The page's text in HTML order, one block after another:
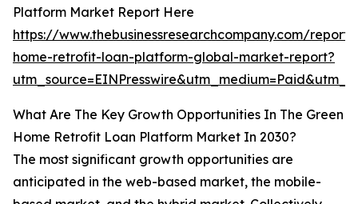
Platform Market Report Here
https://www.thebusinessresearchcompany.com/
home-retrofit-loan-platform-global-market-report?
What Are The Key Growth Opportunities In The Green
Home Retrofit Loan Platform Market In 2030?
The most significant growth opportunities are
anticipated in the web-based market, the mobile-